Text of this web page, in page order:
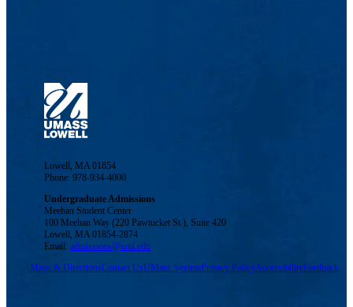
Lowell, MA 01854
Phone: 978-934-4000
Undergraduate Admissions
Meehan Student Center
100 Meehan Way (220 Pawtucket St.), Suite 420
Lowell, MA 01854-2874
Email:admissions@uml.edu
Maps & DirectionsContact UsUMass SystemPrivacy PolicyAccessibilityFeedback